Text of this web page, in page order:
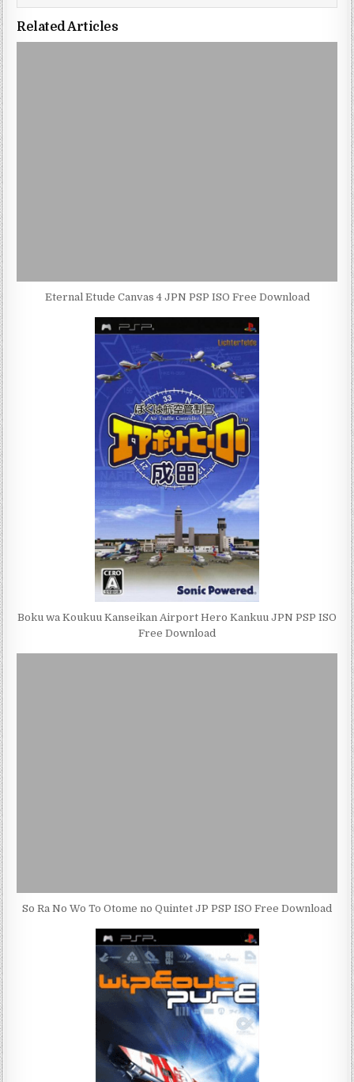
Related Articles
Eternal Etude Canvas 4 JPN PSP ISO Free Download
Boku wa Koukuu Kanseikan Airport Hero Kankuu JPN PSP ISO
Free Download
So Ra No Wo To Otome no Quintet JP PSP ISO Free Download